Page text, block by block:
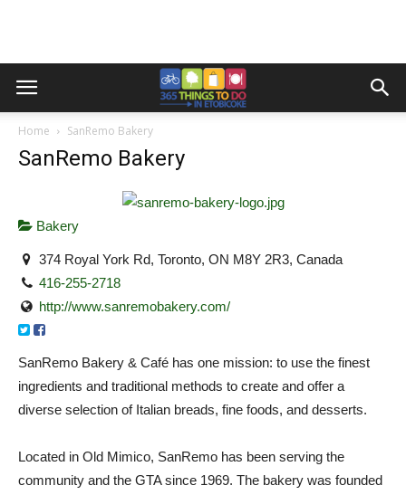
Home SanRemo Bakery
SanRemo Bakery
Bakery
374 Royal York Rd, Toronto, ON M8Y 2R3, Canada
416-255-2718
http://www.sanremobakery.com/
SanRemo Bakery & Café has one mission: to use the finest
ingredients and traditional methods to create and offer a
diverse selection of Italian breads, fine foods, and desserts.
Located in Old Mimico, SanRemo has been serving the
community and the GTA since 1969. The bakery was founded